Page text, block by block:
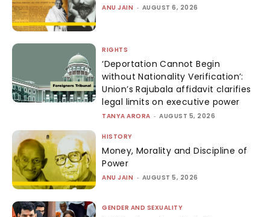
ANU JAIN - AUGUST 6, 2026
RIGHTS
‘Deportation Cannot Begin
without Nationality Verification’:
Union’s Rajubala affidavit clarifies
legal limits on executive power
TANYA ARORA - AUGUST 5, 2026
HISTORY
Money, Morality and Discipline of
Power
ANU JAIN - AUGUST 5, 2026
GENDER AND SEXUALITY